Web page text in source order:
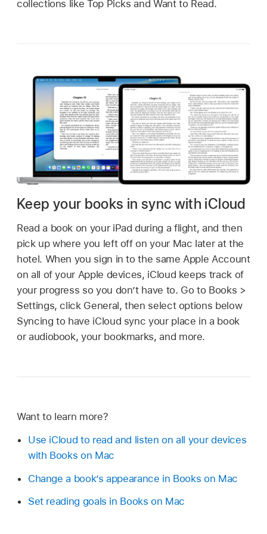
collections like Top Picks and Want to Read.
Keep your books in sync with iCloud
Read a book on your iPad during a flight, and then
pick up where you left off on your Mac later at the
hotel. When you sign in to the same Apple Account
on all of your Apple devices, iCloud keeps track of
your progress so you don’t have to. Go to Books >
Settings, click General, then select options below
Syncing to have iCloud sync your place in a book
or audiobook, your bookmarks, and more.
Want to learn more?
Use iCloud to read and listen on all your devices
with Books on Mac
Change a book’s appearance in Books on Mac
Set reading goals in Books on Mac